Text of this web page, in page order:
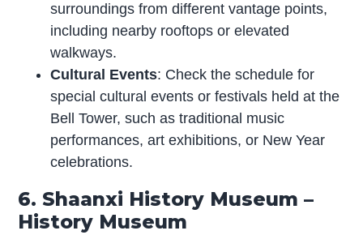
surroundings from different vantage points,
including nearby rooftops or elevated
walkways.
Cultural Events: Check the schedule for
special cultural events or festivals held at the
Bell Tower, such as traditional music
performances, art exhibitions, or New Year
celebrations.
6. Shaanxi History Museum –
History Museum